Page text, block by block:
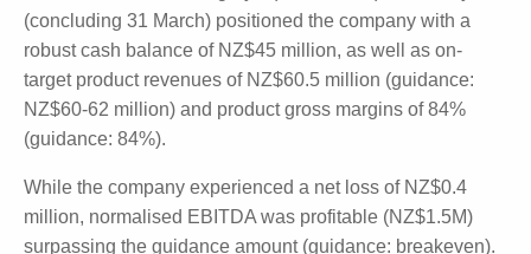
applications including breast reconstruction and
hernia reconstruction.
Similar Strong Topline Growth for Aroa Biosurgery
The end of Aroa Biosurgery's (ARX: $0.80) financial
with a robust cash balance of NZ$45 million, as well
as on-target product revenues of NZ$60.5 million
(guidance: NZ$60-62 million) and product gross